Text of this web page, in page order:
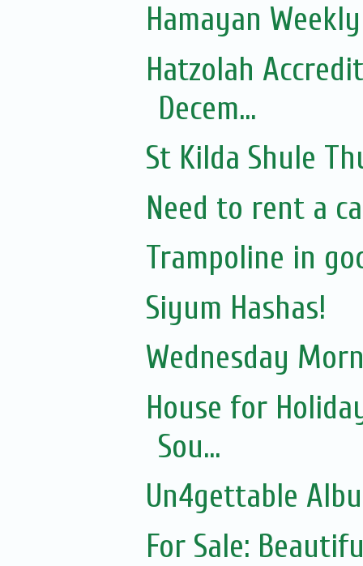
Hamayan
Hatzolah
Decem...
St Kilda Shule
Need to rent a
Trampoline in
Siyum Hashas!
Wednesday
House for
Sou...
Un4gettable
For Sale: